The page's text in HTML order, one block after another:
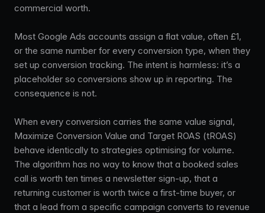
commercial worth.
Most Google Ads accounts assign a flat value, often £1,
or the same number for every conversion type, when they
set up conversion tracking. The intent is harmless: it’s a
placeholder so conversions show up in reporting. The
consequence is not.
When every conversion carries the same value signal,
Maximize Conversion Value and Target ROAS (tROAS)
behave identically to strategies optimising for volume.
The algorithm has no way to know that a booked sales
call is worth ten times a newsletter sign-up, that a
returning customer is worth twice a first-time buyer, or
that a lead from a specific campaign converts to revenue